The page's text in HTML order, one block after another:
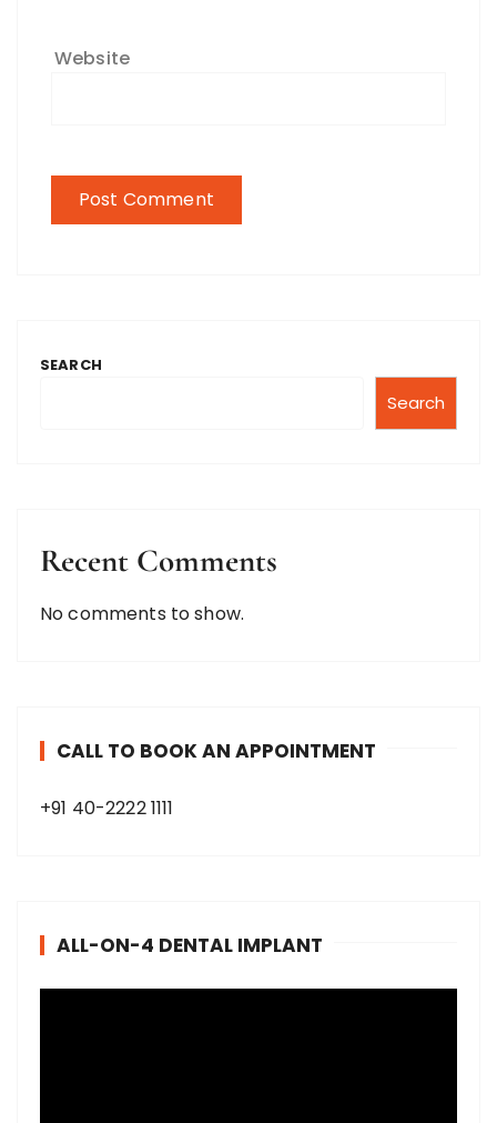
Website
SEARCH
Search
Recent Comments
No comments to show.
CALL TO BOOK AN APPOINTMENT
+91 40-2222 1111
ALL-ON-4 DENTAL IMPLANT